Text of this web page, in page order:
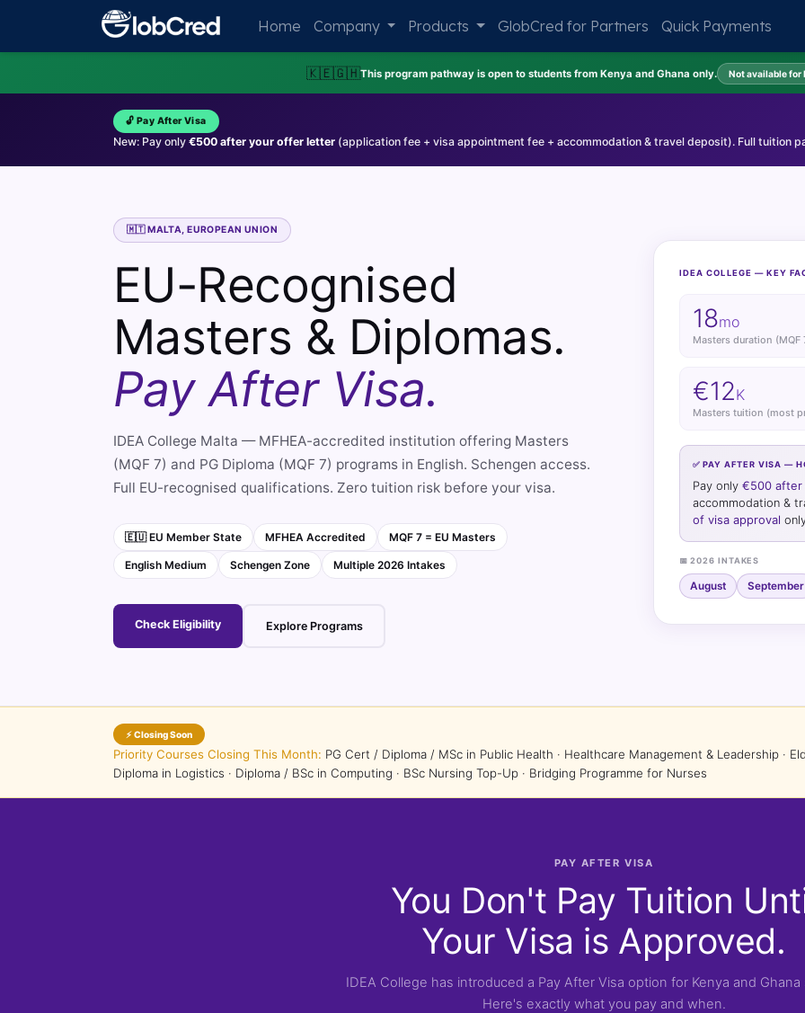
Home Company Products GlobCred for Partners Quick Payments
🇰🇪🇬🇭This program pathway is open to students from Kenya and Ghana only. Not available for
🔓 Pay After Visa
New: Pay only €500 after your offer letter (application fee + visa appointment fee + accommodation & travel deposit). Full tuition
🇲🇹 MALTA, EUROPEAN UNION
EU-Recognised
Masters & Diplomas.
Pay After Visa.
IDEA College Malta — MFHEA-accredited institution offering Masters
(MQF 7) and PG Diploma (MQF 7) programs in English. Schengen access.
Full EU-recognised qualifications. Zero tuition risk before your visa.
🇪🇺 EU Member State MFHEA Accredited MQF 7 = EU Masters
English Medium Schengen Zone Multiple 2026 Intakes
Check Eligibility Explore Programs
IDEA COLLEGE — KEY
18mo
Masters duration (MQF
€12K
Masters tuition (most
✅ PAY AFTER VISA —
Pay only €500
accommodation &
of visa approval
📅 2026 INTAKES
August September
⚡ Closing Soon
Priority Courses Closing This Month: PG Cert / Diploma / MSc in Public Health · Healthcare Management & Leadership ·
Diploma in Logistics · Diploma / BSc in Computing · BSc Nursing Top-Up · Bridging Programme for Nurses
PAY AFTER VISA
You Don't Pay Tuition
Your Visa is Approved.
IDEA College has introduced a Pay After Visa option for Kenya and
Here's exactly what you pay and when.